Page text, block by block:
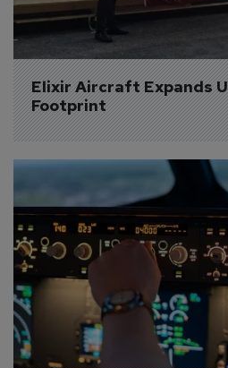
Elixir Aircraft Expands
Footprint